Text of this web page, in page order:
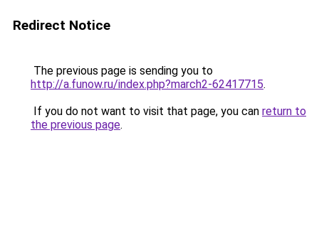
Redirect Notice
The previous page is sending you to
http://a.funow.ru/index.php?march2-62417715.
If you do not want to visit that page, you can return to
the previous page.